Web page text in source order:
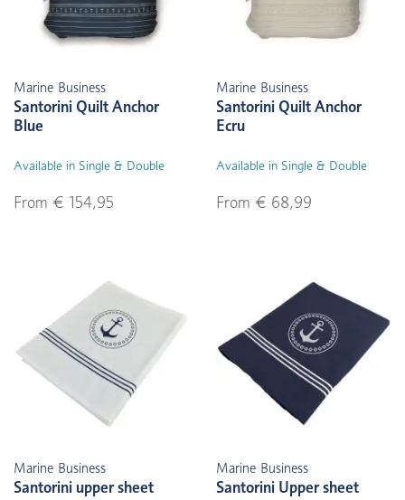
Marine Business
Santorini Quilt Anchor
Blue
Available in Single & Double
From € 154,95
Marine Business
Santorini Quilt Anchor
Ecru
Available in Single & Double
From € 68,99
Marine Business
Santorini upper sheet
Marine Business
Santorini Upper sheet